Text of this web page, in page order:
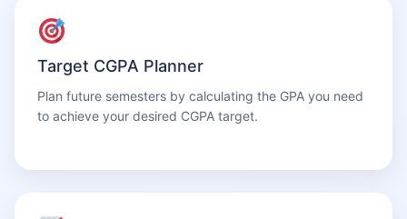
Target CGPA Planner
Plan future semesters by calculating the GPA you need
to achieve your desired CGPA target.